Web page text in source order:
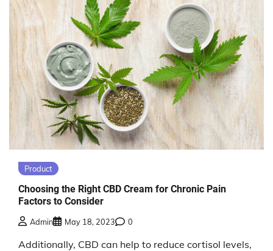
Product
Choosing the Right CBD Cream for Chronic Pain
Factors to Consider
Admin May 18, 2023 0
Additionally, CBD can help to reduce cortisol levels,